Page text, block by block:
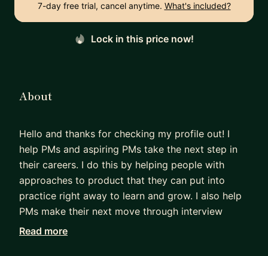
7-day free trial, cancel anytime. What's included?
Lock in this price now!
About
Hello and thanks for checking my profile out! I
help PMs and aspiring PMs take the next step in
their careers. I do this by helping people with
approaches to product that they can put into
practice right away to learn and grow. I also help
PMs make their next move through interview
preparation and CV reviews.
Read more